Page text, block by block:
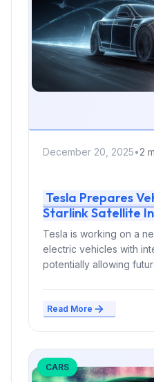
December 20, 2025•2
Tesla Prepares
Starlink Satellite
Tesla is working on a
electric vehicles with
potentially allowing
Read More
CARS